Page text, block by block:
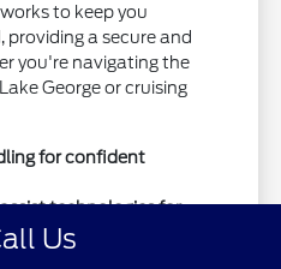
to keep you
a secure and
you're navigating the
George or cruising
for confident
technologies for
Us